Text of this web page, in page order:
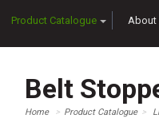
Product Catalogue About
Belt
Home Product Catalogue